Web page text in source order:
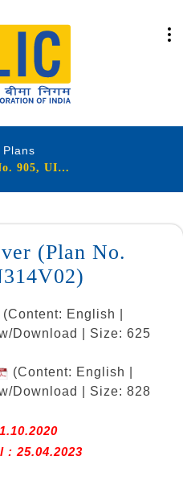
LIC's Cancer Cover (Plan No. 905, UIN : 512N314V01)
(Plan No.
(Content: English |
Download | Size: 625
(Content: English |
Download | Size: 828
: 25.04.2023